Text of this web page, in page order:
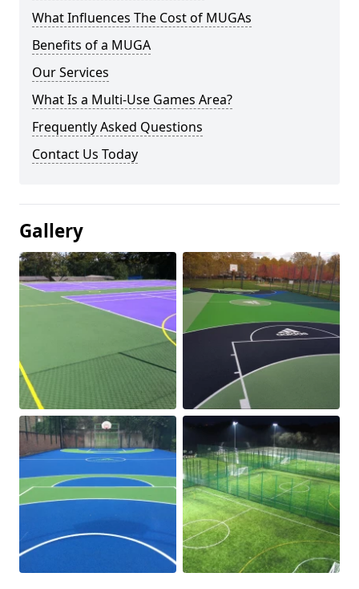
What Influences The Cost of MUGAs
Benefits of a MUGA
Our Services
What Is a Multi-Use Games Area?
Frequently Asked Questions
Contact Us Today
Gallery